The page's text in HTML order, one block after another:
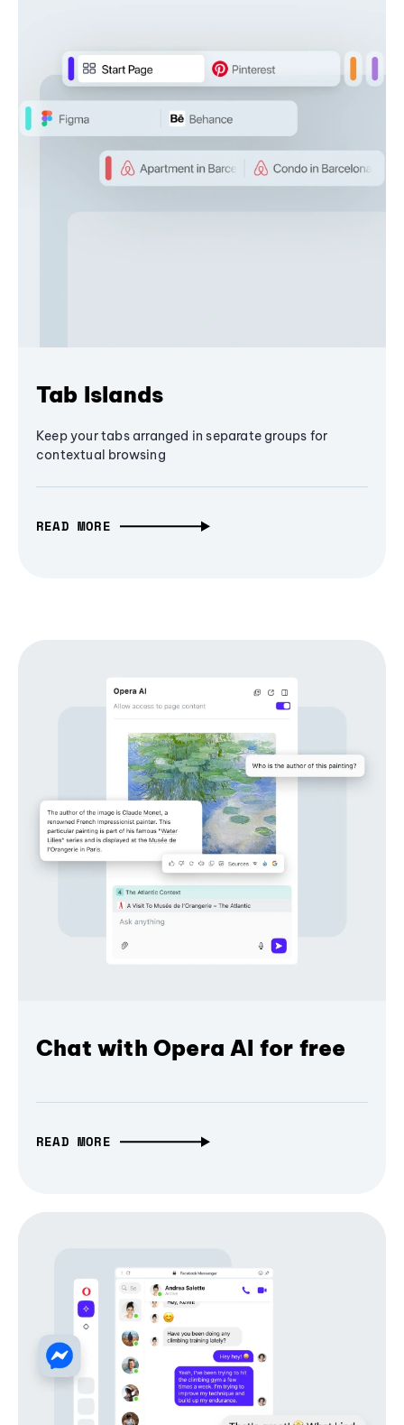
Tab Islands
Keep your tabs arranged in separate groups for
contextual browsing
READ MORE
Chat with Opera AI for free
READ MORE